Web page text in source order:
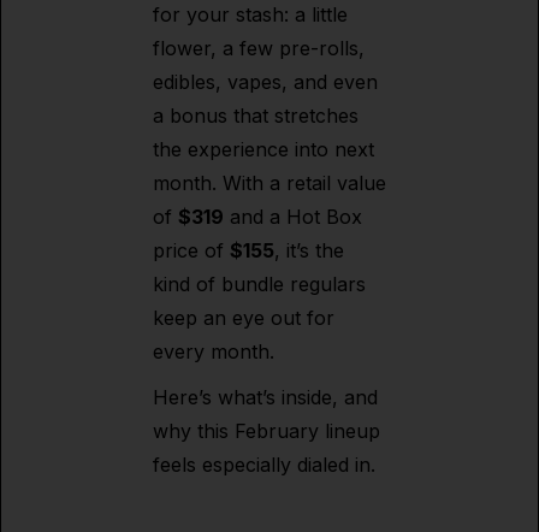
for your stash: a little
flower, a few pre-rolls,
edibles, vapes, and even
a bonus that stretches
the experience into next
month. With a retail value
of $319 and a Hot Box
price of $155, it’s the
kind of bundle regulars
keep an eye out for
every month.
Here’s what’s inside, and
why this February lineup
feels especially dialed in.